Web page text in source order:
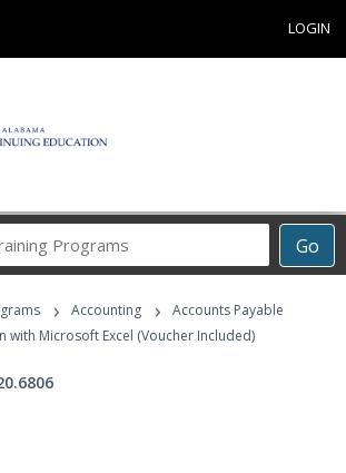
LOGIN
Go
Career
Programs
› Accounting ›
Accounts Payable
with Microsoft Excel (Voucher Included)